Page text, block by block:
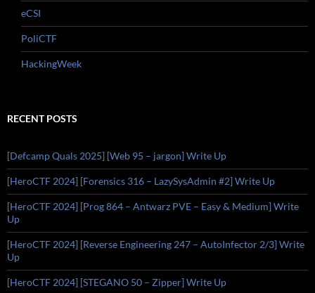
eCSI
PoliCTF
HackingWeek
RECENT POSTS
[Defcamp Quals 2025] [Web 95 – jargon] Write Up
[HeroCTF 2024] [Forensics 316 – LazySysAdmin #2] Write Up
[HeroCTF 2024] [Prog 864 – Antwarz PVE – Easy & Medium] Write
Up
[HeroCTF 2024] [Reverse Engineering 247 – AutoInfector 2/3] Write
Up
[HeroCTF 2024] [STEGANO 50 – Zipper] Write Up